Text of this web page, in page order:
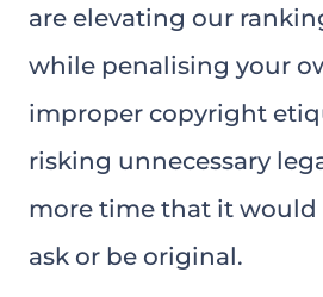
are elevating our
while penalising your
improper copyright
risking unnecessary
more time that it would
ask or be original.